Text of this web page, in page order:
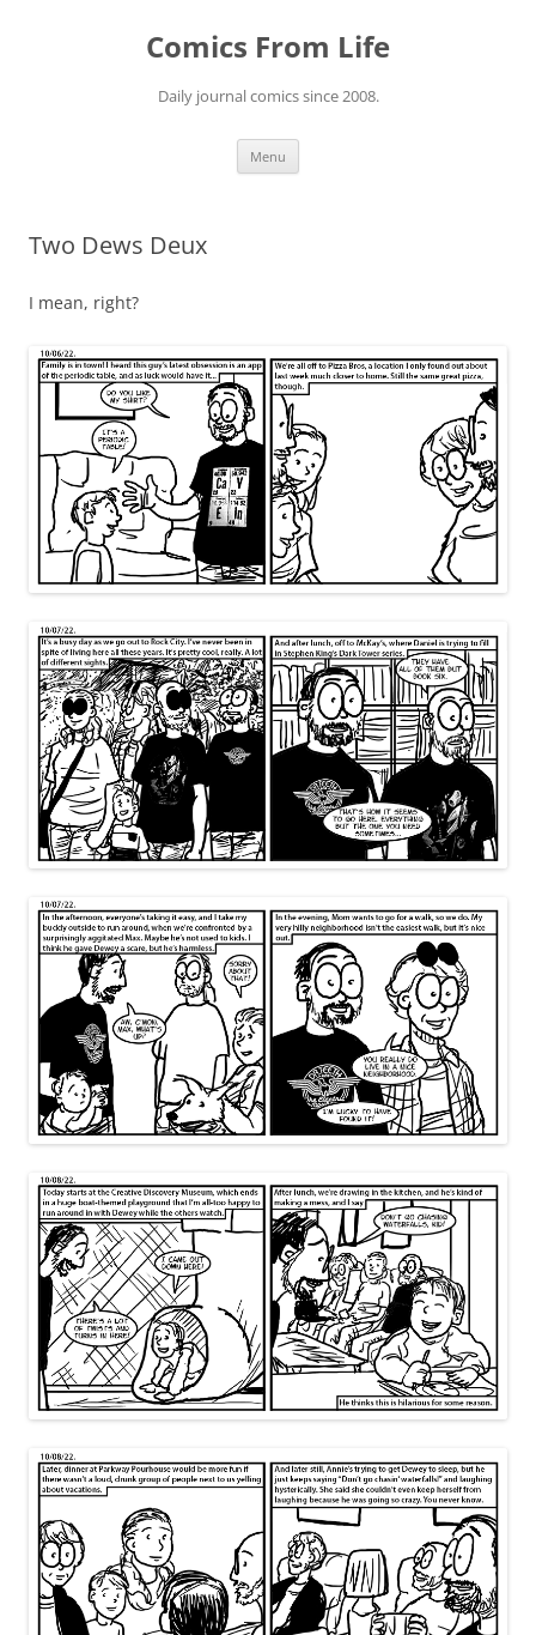
Comics From Life
Daily journal comics since 2008.
Menu
Two Dews Deux
I mean, right?